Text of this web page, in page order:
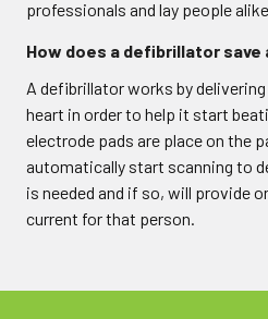
professionals and lay people
How does a defibrillator save
A defibrillator works by
heart in order to help it start
electrode pads are place on the
automatically start scanning to
is needed and if so, will provide
current for that person.